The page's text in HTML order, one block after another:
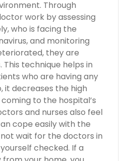
Through
work by assessing
who is facing the
and monitoring
they are
technique helps in
who are having any
it decreases the high
to the hospital’s
and nurses also feel
cope easily with the
wait for the doctors in
checked. If a